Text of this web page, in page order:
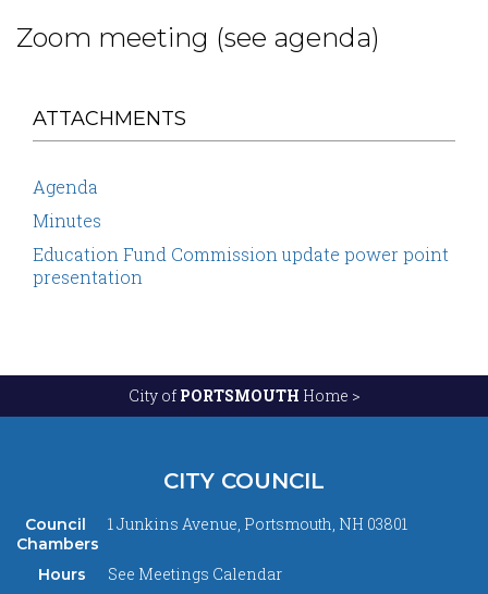
Zoom meeting (see agenda)
ATTACHMENTS
Agenda
Minutes
Education Fund Commission update power point
presentation
City of PORTSMOUTH Home >
CITY COUNCIL
Council
Chambers
1 Junkins Avenue, Portsmouth, NH 03801
Hours See Meetings Calendar